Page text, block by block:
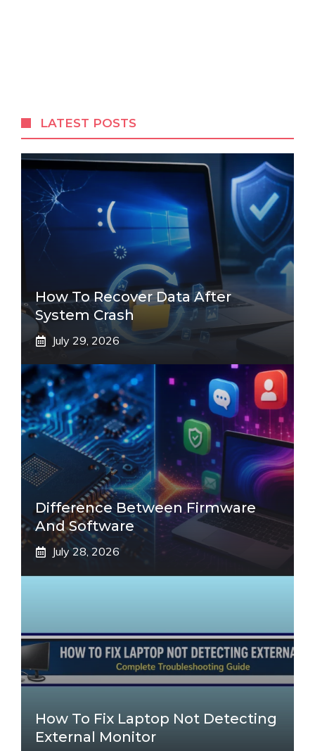
LATEST POSTS
How To Recover Data After
System Crash
July 29, 2026
Difference Between Firmware
And Software
July 28, 2026
How To Fix Laptop Not Detecting
External Monitor